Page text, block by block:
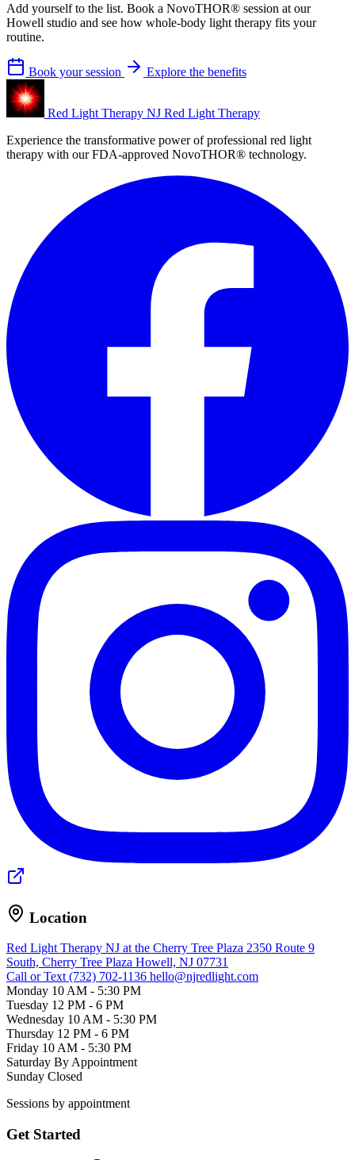
Add yourself to the list. Book a NovoTHOR® session at our
Howell studio and see how whole-body light therapy fits your
routine.
Book your session Explore the benefits
Red Light Therapy NJ Red Light Therapy
Experience the transformative power of professional red light
therapy with our FDA-approved NovoTHOR® technology.
Location
Red Light Therapy NJ at the Cherry Tree Plaza 2350 Route 9
South, Cherry Tree Plaza Howell, NJ 07731
Call or Text (732) 702-1136 hello@njredlight.com
Monday 10 AM - 5:30 PM
Tuesday 12 PM - 6 PM
Wednesday 10 AM - 5:30 PM
Thursday 12 PM - 6 PM
Friday 10 AM - 5:30 PM
Saturday By Appointment
Sunday Closed
Sessions by appointment
Get Started